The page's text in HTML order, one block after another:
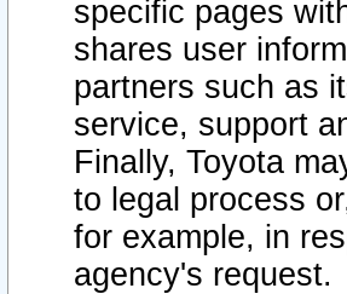
specific pages
shares user
partners such as
service, support
Finally, Toyota
to legal process
for example, in
agency's request.